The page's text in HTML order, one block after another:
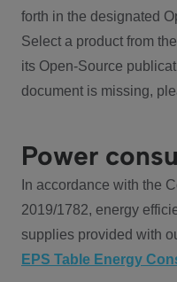
forth in the designated
Select a product from
its Open-Source
document is missing,
Power
In accordance with the
2019/1782, energy
supplies provided with
EPS Table Energy